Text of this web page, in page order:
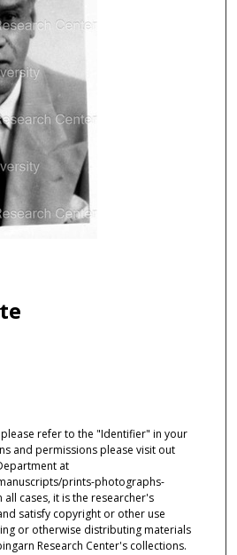
refer to the "Identifier" in your
and permissions please visit out
at
prints-photographs-
cases, it is the researcher's
satisfy copyright or other use
or otherwise distributing materials
Research Center's collections.